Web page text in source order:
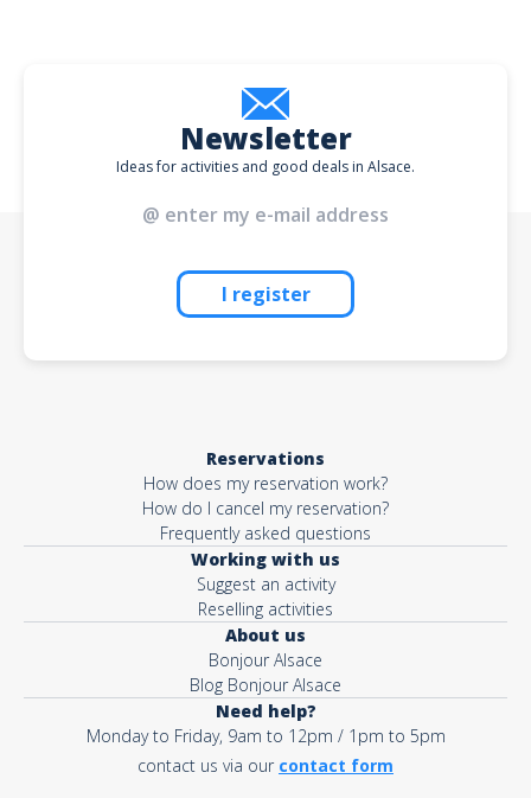
Newsletter
Ideas for activities and good deals in Alsace.
I register
Reservations
How does my reservation work?
How do I cancel my reservation?
Frequently asked questions
Working with us
Suggest an activity
Reselling activities
About us
Bonjour Alsace
Blog Bonjour Alsace
Need help?
Monday to Friday, 9am to 12pm / 1pm to 5pm
contact us via our contact form